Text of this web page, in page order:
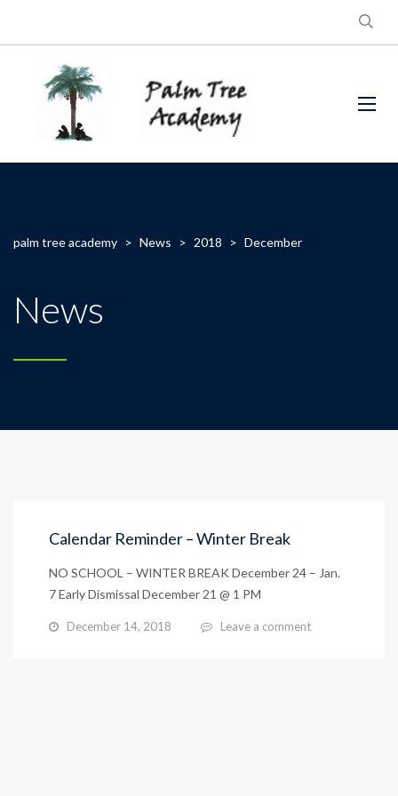
palm tree academy > News > 2018 > December
News
Calendar Reminder – Winter Break
NO SCHOOL – WINTER BREAK December 24 – Jan.
7 Early Dismissal December 21 @ 1 PM
December 14, 2018 Leave a comment